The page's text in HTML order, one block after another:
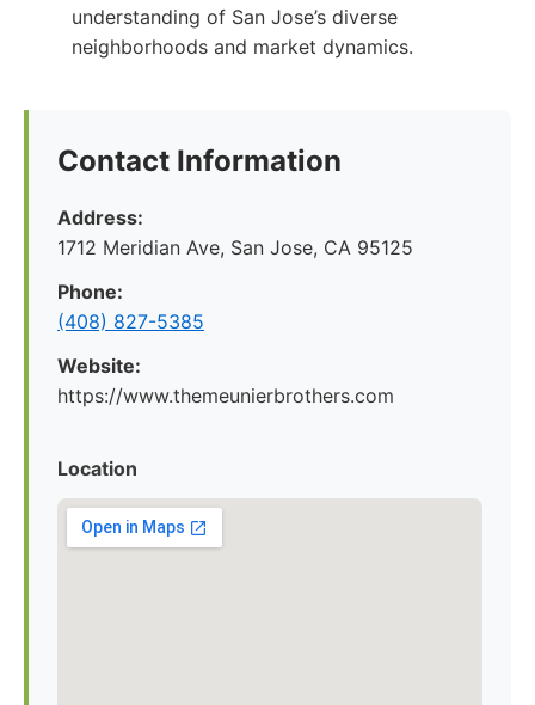
understanding of San Jose’s diverse
neighborhoods and market dynamics.
Contact Information
Address:
1712 Meridian Ave, San Jose, CA 95125
Phone:
(408) 827-5385
Website:
https://www.themeunierbrothers.com
Location